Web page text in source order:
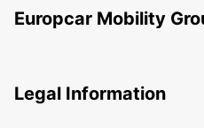
Europcar Mobility
Legal Information